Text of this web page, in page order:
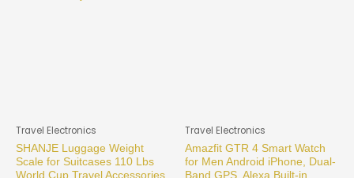
Travel Electronics
SHANJE Luggage Weight
Scale for Suitcases 110 Lbs
World Cup Travel Accessories
Travel Electronics
Amazfit GTR 4 Smart Watch
for Men Android iPhone, Dual-
Band GPS, Alexa Built-in,